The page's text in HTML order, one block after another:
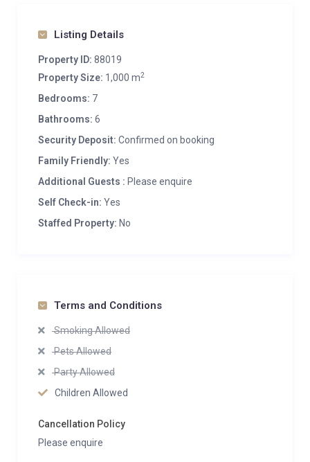
Listing Details
Property ID: 88019
Property Size: 1,000 m2
Bedrooms: 7
Bathrooms: 6
Security Deposit: Confirmed on booking
Family Friendly: Yes
Additional Guests : Please enquire
Self Check-in: Yes
Staffed Property: No
Terms and Conditions
Smoking Allowed
Pets Allowed
Party Allowed
Children Allowed
Cancellation Policy
Please enquire